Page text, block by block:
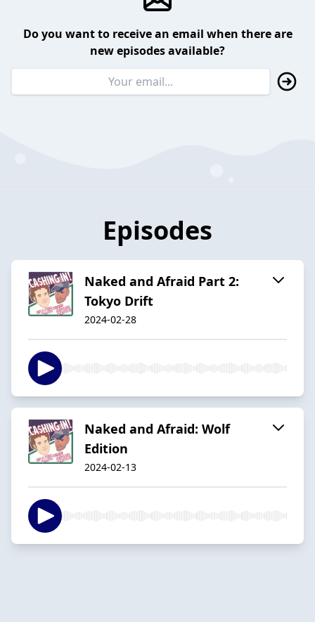
Do you want to receive an email when there are
new episodes available?
Episodes
Naked and Afraid Part 2:
Tokyo Drift
2024-02-28
Naked and Afraid: Wolf
Edition
2024-02-13